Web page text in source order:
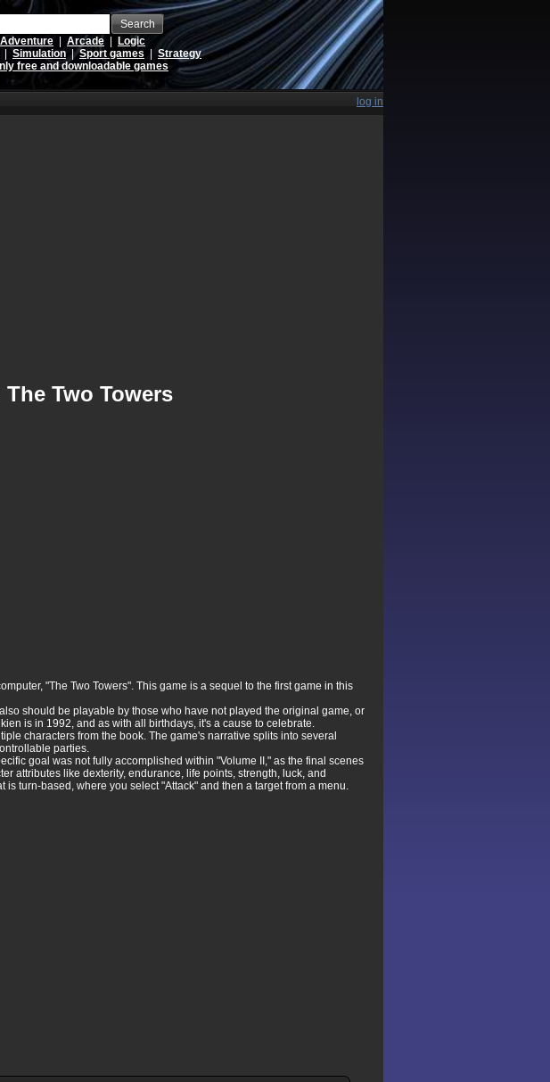
Search
Adventure Arcade
Logic
Simulation |Sport games
Strategy
free and downloadable games
log in
Two Towers
"The Two Towers". This game is a sequel to the first game in this
should be playable by those who have not played the original game, or
is in 1992, and as with all birthdays, it's a cause to celebrate.
characters from the book. The game's narrative splits into several
parties.
goal was not fully accomplished within "Volume II," as the final scenes
attributes like dexterity, endurance, life points, strength, luck, and
turn-based, where you select "Attack" and then a target from a menu.